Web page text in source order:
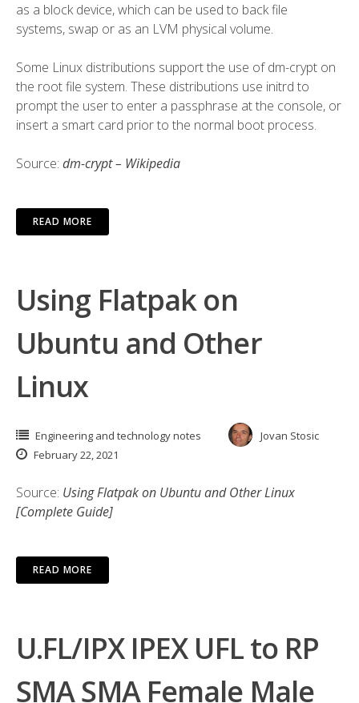
as a block device, which can be used to backfile
systems, swap or as an LVM physical volume.
Some Linux distributions support the use of dm-crypt on
the root file system. These distributions use initrd to
prompt the user to enter a passphrase at the console, or
insert a smart card prior to the normal boot process.
Source: dm-crypt – Wikipedia
READ MORE
Using Flatpak on
Ubuntu and Other
Linux
Engineering and technology notes
Jovan Stosic
February 22, 2021
Source: Using Flatpak on Ubuntu and Other Linux
[Complete Guide]
READ MORE
U.FL/IPX IPEX UFL to RP
SMA SMA Female Male